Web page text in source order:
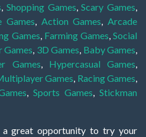
Shopping Games ,Scary Games
Games Action Games
Arcade
Games Farming Games ,Social
Games 3D Games Baby Games
Games Hypercasual Games
Games Racing Games
Sports Games
Stickman
a great opportunity to try your